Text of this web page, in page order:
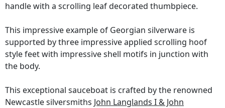
handle with a scrolling leaf decorated thumbpiece.
This impressive example of Georgian silverware is
supported by three impressive applied scrolling hoof
style feet with impressive shell motifs in junction with
the body.
This exceptional sauceboat is crafted by the renowned
Newcastle silversmiths John Langlands I & John